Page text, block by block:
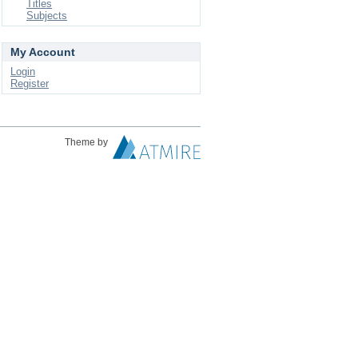
Titles
Subjects
My Account
Login
Register
Theme by